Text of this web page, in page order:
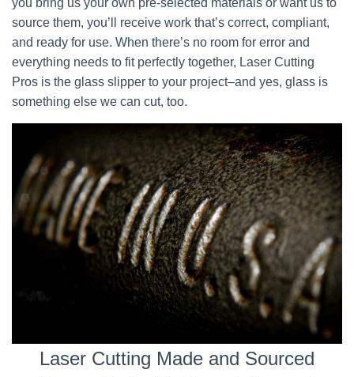
you bring us your own pre-selected materials or want us to
source them, you’ll receive work that’s correct, compliant,
and ready for use. When there’s no room for error and
everything needs to fit perfectly together, Laser Cutting
Pros is the glass slipper to your project–and yes, glass is
something else we can cut, too.
Laser Cutting Made and Sourced